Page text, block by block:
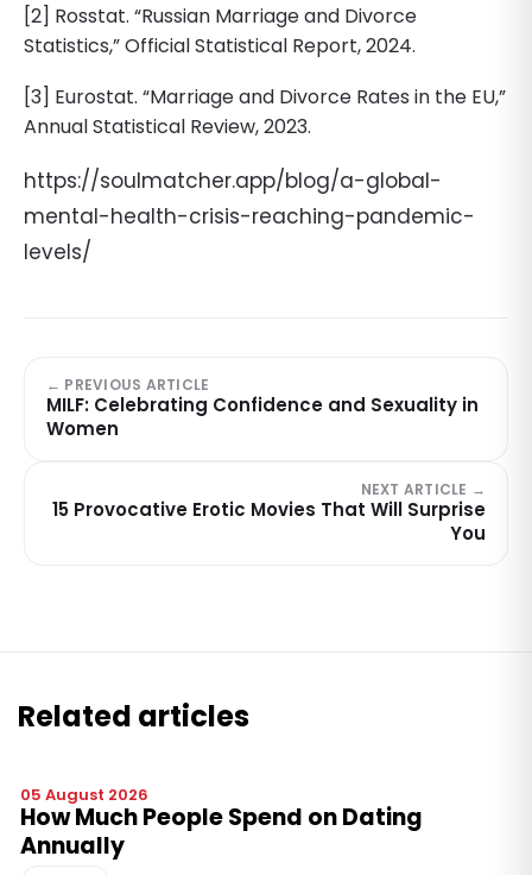
[2] Rosstat. “Russian Marriage and Divorce
Statistics,” Official Statistical Report, 2024.
[3] Eurostat. “Marriage and Divorce Rates in the EU,”
Annual Statistical Review, 2023.
https://soulmatcher.app/blog/a-global-
mental-health-crisis-reaching-pandemic-
levels/
← PREVIOUS ARTICLE
MILF: Celebrating Confidence and Sexuality in
Women
NEXT ARTICLE →
15 Provocative Erotic Movies That Will Surprise
You
Related articles
05 August 2026
How Much People Spend on Dating
Annually